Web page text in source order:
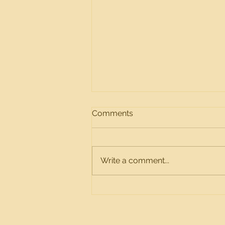
2025 Yearly Meeting Notice
2025 Yearly Meeting Notice
– 6:30pm (Central Time -
Chicago) Join Zoom Meeting -
Comments
Write a comment...